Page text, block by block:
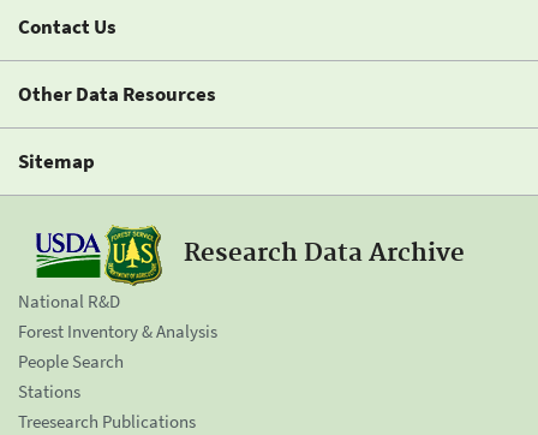
Contact Us
Other Data Resources
Sitemap
Research Data Archive
National R&D
Forest Inventory & Analysis
People Search
Stations
Treesearch Publications